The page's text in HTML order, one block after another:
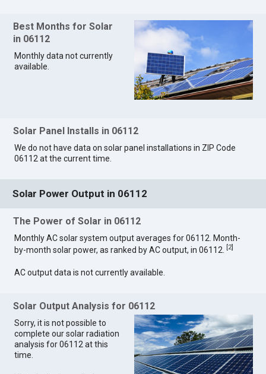
Best Months for Solar
in 06112
Monthly data not currently
available.
Solar Panel Installs in 06112
We do not have data on solar panel installations in ZIP Code
06112 at the current time.
Solar Power Output in 06112
The Power of Solar in 06112
Monthly AC solar system output averages for 06112. Month-
by-month solar power, as ranked by AC output, in 06112.
2]
AC output data is not currently available.
Solar Output Analysis for 06112
Sorry, it is not possible to
complete our solar radiation
analysis for 06112 at this
time.